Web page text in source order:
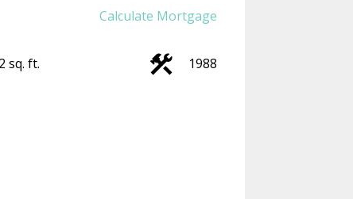
Calculate Mortgage
sq. ft. 1988